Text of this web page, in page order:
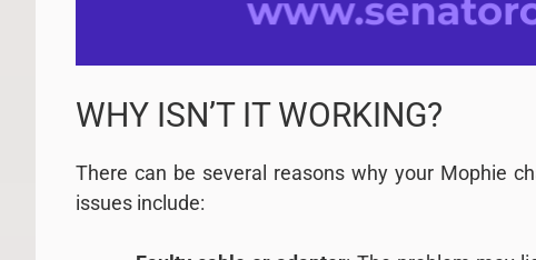
WHY ISN’T IT WORKING?
There can be several reasons why your Mophie
issues include: